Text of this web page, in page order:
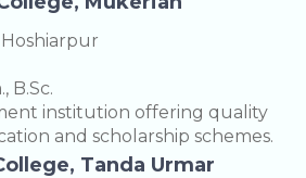
B.Sc.
institution offering quality
and scholarship schemes.
Tanda Urmar